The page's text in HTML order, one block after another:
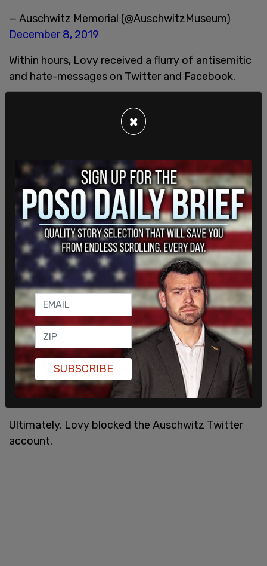
— Auschwitz Memorial (@AuschwitzMuseum)
December 8, 2019
Within hours, Lovy received a flurry of antisemitic
and hate-messages on Twitter and Facebook.
Thank you, @AuschwitzMuseum. Because you
singled me out for your Holocaust revisionist
tweets, not only am I being targeted on Twitter by
anti-Semites, they are stalking me on Facebook —
75 years after my great-grandmother was
murdered at Auschwitz.
pic.twitter.com/DBsd4HUEGq
— Howard Lovy (@Howard_Lovy)
December 8,
2019
Ultimately, Lovy blocked the Auschwitz Twitter
account.
×
SUBSCRIBE